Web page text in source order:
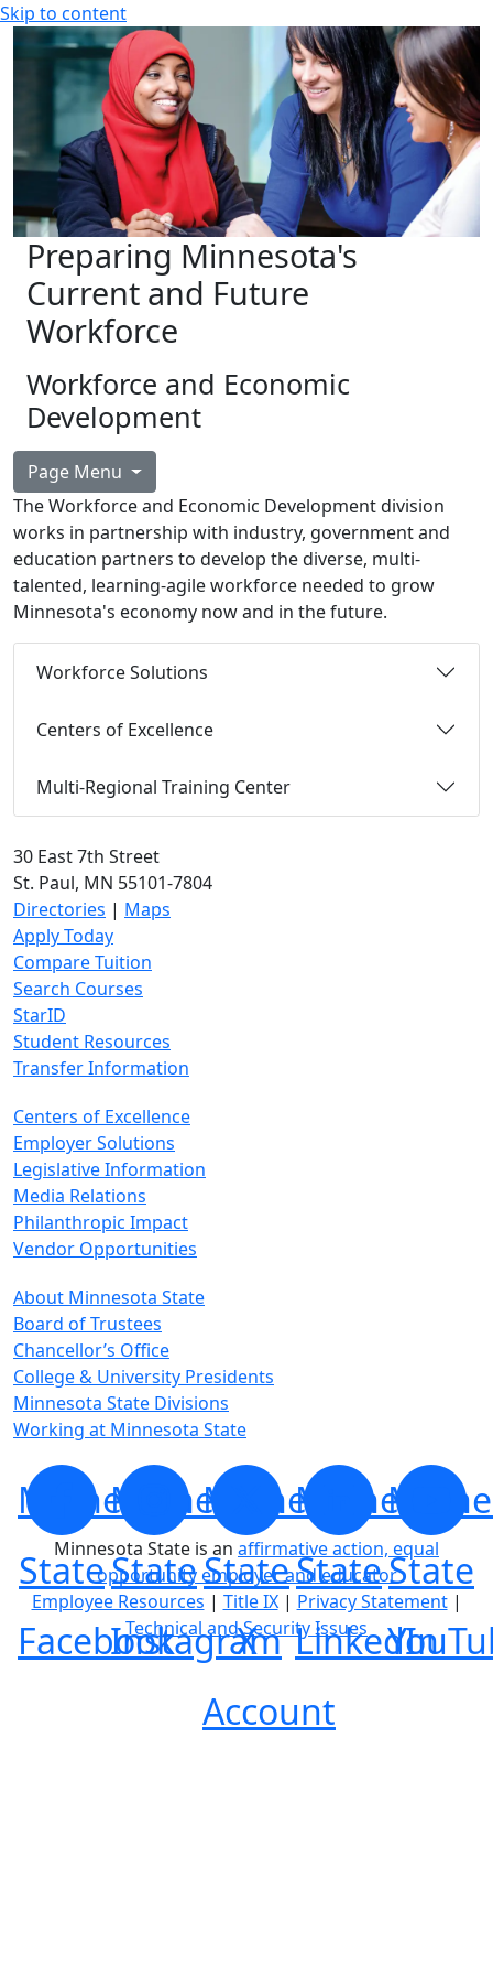
Skip to content
Preparing Minnesota's
Current and Future
Workforce
Workforce and Economic
Development
Page Menu
The Workforce and Economic Development division
works in partnership with industry, government and
education partners to develop the diverse, multi-
talented, learning-agile workforce needed to grow
Minnesota's economy now and in the future.
Workforce Solutions
Centers of Excellence
Multi-Regional Training Center
30 East 7th Street
St. Paul, MN 55101-7804
Directories | Maps
Apply Today
Compare Tuition
Search Courses
StarID
Student Resources
Transfer Information
Centers of Excellence
Employer Solutions
Legislative Information
Media Relations
Philanthropic Impact
Vendor Opportunities
About Minnesota State
Board of Trustees
Chancellor’s Office
College & University Presidents
Minnesota State Divisions
Working at Minnesota State
Minnesota
State
Facebook
Minnesota
State
Instagram
Minnesota
State
X
Account
Minnesota
State
LinkedIn
State
Minnesota State is an affirmative action, equal
opportunity employer and educator
Employee Resources | Title IX| Privacy Statement|
Technical and Security Issues